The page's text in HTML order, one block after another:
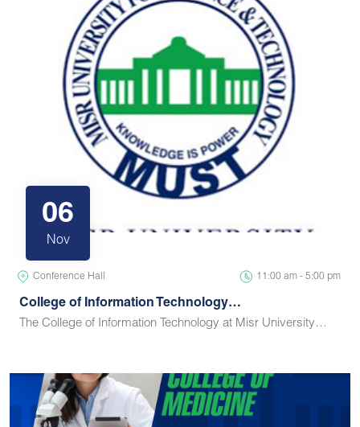
06
Nov
Conference Hall 11:00 am - 5:00 pm
College of Information Technology…
The College of Information Technology at Misr University…